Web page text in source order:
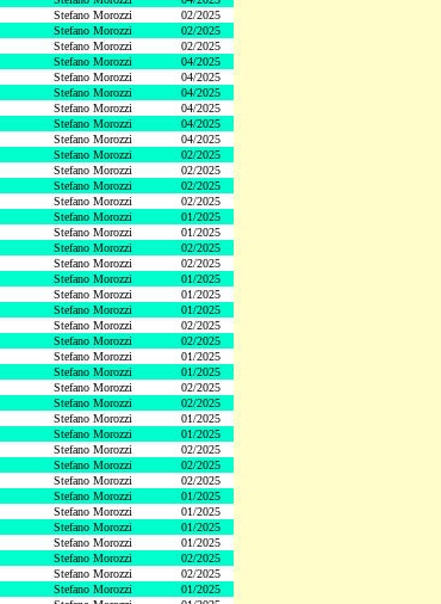
Stefano Morozzi
02/2025
Stefano Morozzi
02/2025
Stefano Morozzi
02/2025
Stefano Morozzi
04/2025
Stefano Morozzi
04/2025
Stefano Morozzi
04/2025
Stefano Morozzi
04/2025
Stefano Morozzi
04/2025
Stefano Morozzi
04/2025
Stefano Morozzi
02/2025
Stefano Morozzi
02/2025
Stefano Morozzi
02/2025
Stefano Morozzi
02/2025
Stefano Morozzi
01/2025
Stefano Morozzi
01/2025
Stefano Morozzi
02/2025
Stefano Morozzi
02/2025
Stefano Morozzi
01/2025
Stefano Morozzi
01/2025
Stefano Morozzi
01/2025
Stefano Morozzi
02/2025
Stefano Morozzi
02/2025
Stefano Morozzi
01/2025
Stefano Morozzi
01/2025
Stefano Morozzi
02/2025
Stefano Morozzi
02/2025
Stefano Morozzi
01/2025
Stefano Morozzi
01/2025
Stefano Morozzi
02/2025
Stefano Morozzi
02/2025
Stefano Morozzi
02/2025
Stefano Morozzi
01/2025
Stefano Morozzi
01/2025
Stefano Morozzi
01/2025
Stefano Morozzi
01/2025
Stefano Morozzi
02/2025
Stefano Morozzi
02/2025
Stefano Morozzi
01/2025